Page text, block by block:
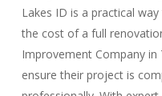
Lakes ID is a practical
the cost of a full
Improvement Company
ensure their project is